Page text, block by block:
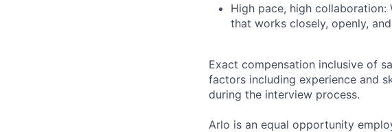
High pace, high
that works closely, openly,
Exact compensation inclusive of
factors including experience and
during the interview process.
Arlo is an equal opportunity